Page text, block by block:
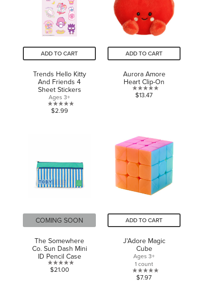
ADD TO CART
Trends Hello Kitty
And Friends 4
Sheet Stickers
Ages 3+
0.0
$2.99
ADD TO CART
Aurora Amore
Heart Clip-On
0.0
stars.
$13.47
COMING SOON
The Somewhere
Co. Sun Dash Mini
ID Pencil Case
0.0
$21.00
ADD TO CART
J'Adore Magic
Cube
Ages 3+
1 count
0.0
$7.97